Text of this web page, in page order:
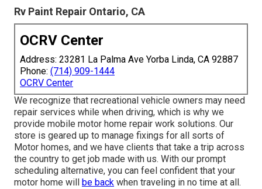
Rv Paint Repair Ontario, CA
OCRV Center
Address: 23281 La Palma Ave Yorba Linda, CA 92887
Phone: (714) 909-1444
OCRV Center
We recognize that recreational vehicle owners may need
repair services while when driving, which is why we
provide mobile motor home repair work solutions. Our
store is geared up to manage fixings for all sorts of
Motor homes, and we have clients that take a trip across
the country to get job made with us. With our prompt
scheduling alternative, you can feel confident that your
motor home will
be back when traveling in no time at all.